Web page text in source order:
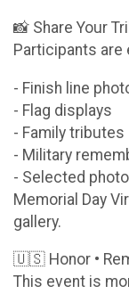
📸 Share Your
Participants are
- Finish line
- Flag displays
- Family tributes
- Military
- Selected
Memorial Day
gallery.
🇺🇸 Honor •
This event is